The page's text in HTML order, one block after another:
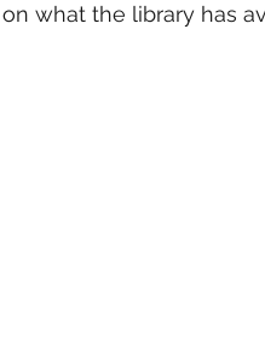
on what the library has